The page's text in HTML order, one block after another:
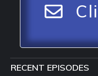
RECENT EPISODES